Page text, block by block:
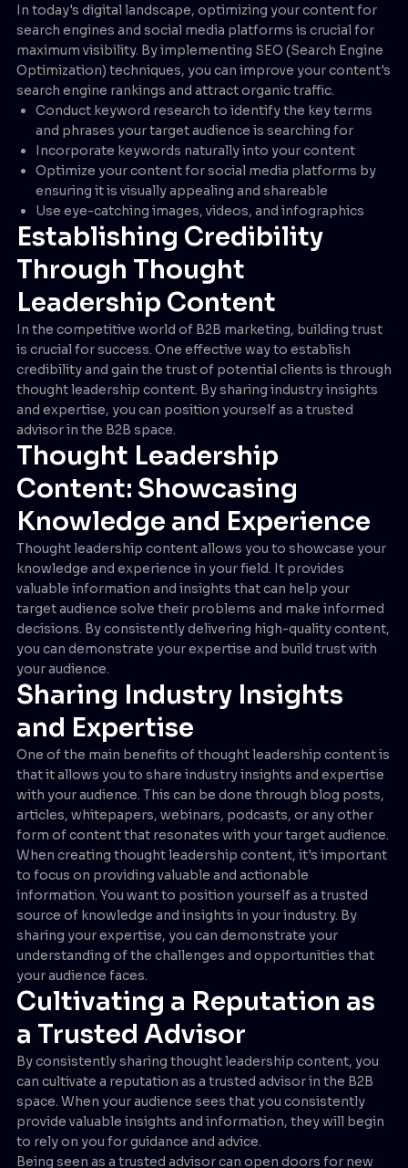
In today's digital landscape, optimizing your content for
search engines and social media platforms is crucial for
maximum visibility. By implementing SEO (Search Engine
Optimization) techniques, you can improve your content's
search engine rankings and attract organic traffic.
Conduct keyword research to identify the key terms
and phrases your target audience is searching for
Incorporate keywords naturally into your content
Optimize your content for social media platforms by
ensuring it is visually appealing and shareable
Use eye-catching images, videos, and infographics
Establishing Credibility
Through Thought
Leadership Content
In the competitive world of B2B marketing, building trust
is crucial for success. One effective way to establish
credibility and gain the trust of potential clients is through
thought leadership content. By sharing industry insights
and expertise, you can position yourself as a trusted
advisor in the B2B space.
Thought Leadership
Content: Showcasing
Knowledge and Experience
Thought leadership content allows you to showcase your
knowledge and experience in your field. It provides
valuable information and insights that can help your
target audience solve their problems and make informed
decisions. By consistently delivering high-quality content,
you can demonstrate your expertise and build trust with
your audience.
Sharing Industry Insights
and Expertise
One of the main benefits of thought leadership content is
that it allows you to share industry insights and expertise
with your audience. This can be done through blog posts,
articles, whitepapers, webinars, podcasts, or any other
form of content that resonates with your target audience.
When creating thought leadership content, it's important
to focus on providing valuable and actionable
information. You want to position yourself as a trusted
source of knowledge and insights in your industry. By
sharing your expertise, you can demonstrate your
understanding of the challenges and opportunities that
your audience faces.
Cultivating a Reputation as
a Trusted Advisor
By consistently sharing thought leadership content, you
can cultivate a reputation as a trusted advisor in the B2B
space. When your audience sees that you consistently
provide valuable insights and information, they will begin
to rely on you for guidance and advice.
Being seen as a trusted advisor can open doors for new